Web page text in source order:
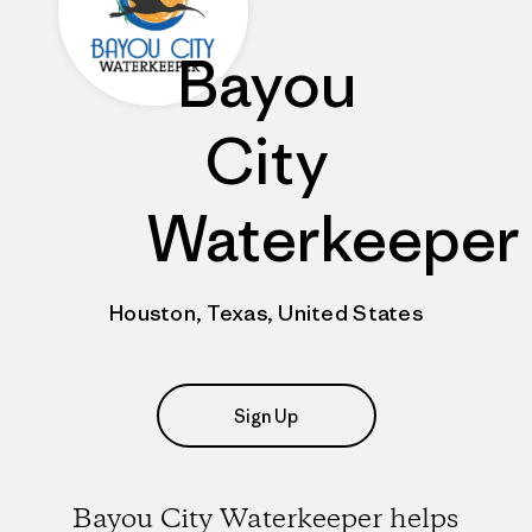
Bayou
City
Waterkeeper
Houston, Texas, United States
Sign Up
Bayou City Waterkeeper helps